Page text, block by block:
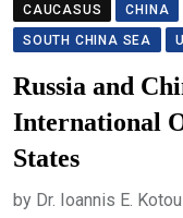
CAUCASUS CHINA
SOUTH CHINA SEA
Russia and
International
States
by Dr. Ioannis E.